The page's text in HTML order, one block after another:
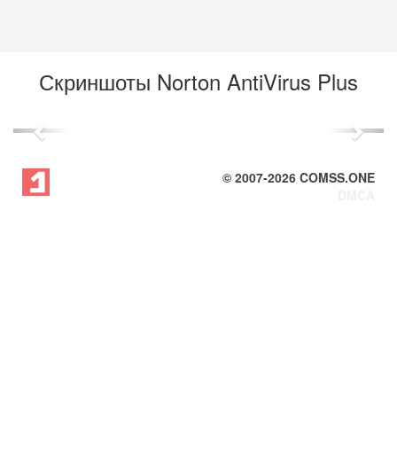
Скриншоты Norton AntiVirus Plus
Previous Next
© 2007-2026 COMSS.ONE